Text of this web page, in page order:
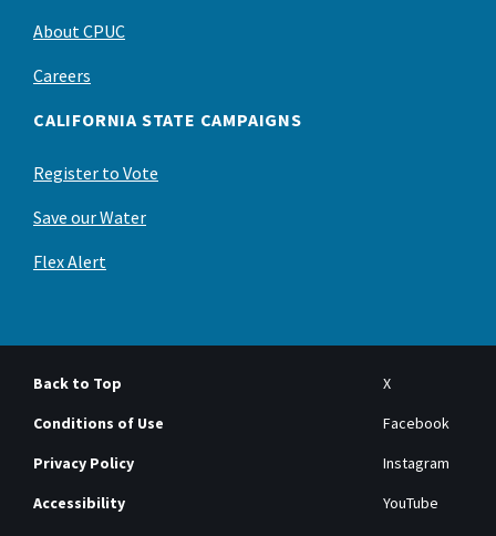
About CPUC
Careers
CALIFORNIA STATE CAMPAIGNS
Register to Vote
Save our Water
Flex Alert
Back to Top
Conditions of Use
Privacy Policy
Accessibility
X
Facebook
Instagram
YouTube